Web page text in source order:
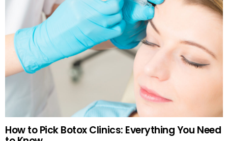
How to Pick Botox Clinics: Everything You Need